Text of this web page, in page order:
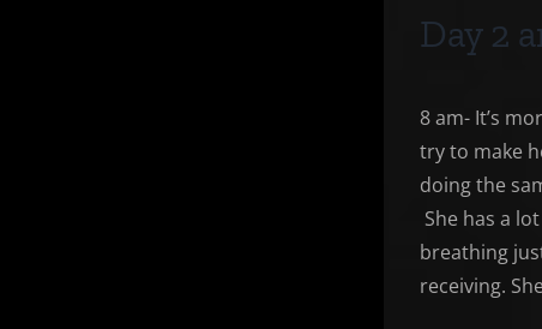
Day 2
8 am- It’s
try to make
doing the
She has a
breathing
receiving.